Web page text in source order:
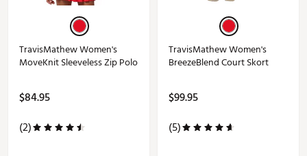
TravisMathew Women's
MoveKnit Sleeveless Zip Polo
$84.95
(2)
TravisMathew Women's
BreezeBlend Court Skort
$99.95
(5)